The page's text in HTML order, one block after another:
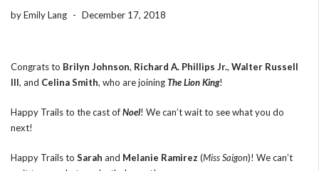
byEmily Lang - December 17, 2018
Congrats to Brilyn Johnson, Richard A. Phillips Jr., Walter Russell
III, and Celina Smith, who are joiningThe Lion King!
Happy Trails to the cast ofNoel! We can’t wait to see what you do
next!
Happy Trails to Sarah and Melanie Ramirez (Miss Saigon)! We can’t